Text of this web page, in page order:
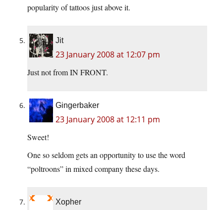
popularity of tattoos just above it.
Jit
23 January 2008 at 12:07 pm
Just not from IN FRONT.
Gingerbaker
23 January 2008 at 12:11 pm
Sweet!
One so seldom gets an opportunity to use the word
“poltroons” in mixed company these days.
Xopher